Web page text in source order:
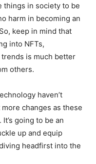
things in society to be
harm in becoming an
keep in mind that
into NFTs,
is much better
others.
haven’t
changes as these
going to be an
up and equip
headfirst into the